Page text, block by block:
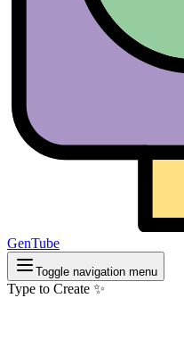
GenTube
Toggle navigation menu
Type to Create ✨